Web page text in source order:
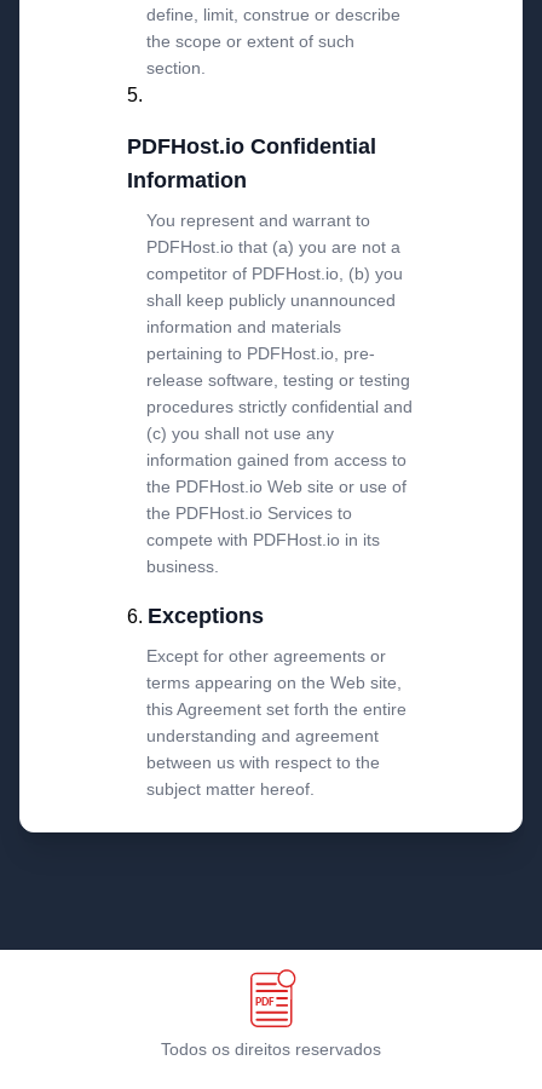
define, limit, construe or describe
the scope or extent of such
section.
PDFHost.io Confidential
Information
You represent and warrant to
PDFHost.io that (a) you are not a
competitor of PDFHost.io, (b) you
shall keep publicly unannounced
information and materials
pertaining to PDFHost.io, pre-
release software, testing or testing
procedures strictly confidential and
(c) you shall not use any
information gained from access to
the PDFHost.io Web site or use of
the PDFHost.io Services to
compete with PDFHost.io in its
business.
Exceptions
Except for other agreements or
terms appearing on the Web site,
this Agreement set forth the entire
understanding and agreement
between us with respect to the
subject matter hereof.
Todos os direitos reservados